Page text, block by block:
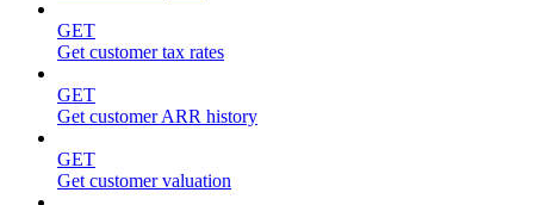
GET
Get customer tax rates
GET
Get customer ARR history
GET
Get customer valuation